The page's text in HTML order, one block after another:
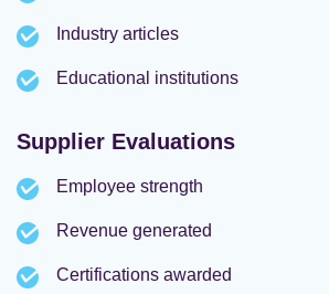
Industry articles
Educational institutions
Supplier Evaluations
Employee strength
Revenue generated
Certifications awarded